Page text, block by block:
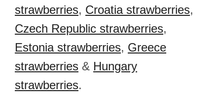
strawberries, Croatia strawberries,
Czech Republic strawberries,
Estonia strawberries, Greece
strawberries & Hungary
strawberries.